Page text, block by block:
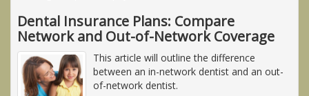
Dental Insurance Plans: Compare
Network and Out-of-Network Coverage
This article will outline the difference
between an in-network dentist and an out-
of-network dentist.